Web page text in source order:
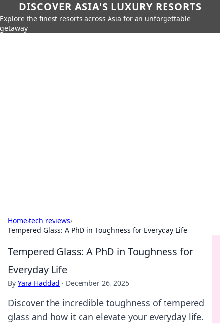
DISCOVER ASIA'S LUXURY RESORTS
Explore the finest resorts across Asia for an unforgettable
getaway.
Home›tech reviews›
Tempered Glass: A PhD in Toughness for Everyday Life
Tempered Glass: A PhD in Toughness for
Everyday Life
By Yara Haddad · December 26, 2025
Discover the incredible toughness of tempered
glass and how it can elevate your everyday life.